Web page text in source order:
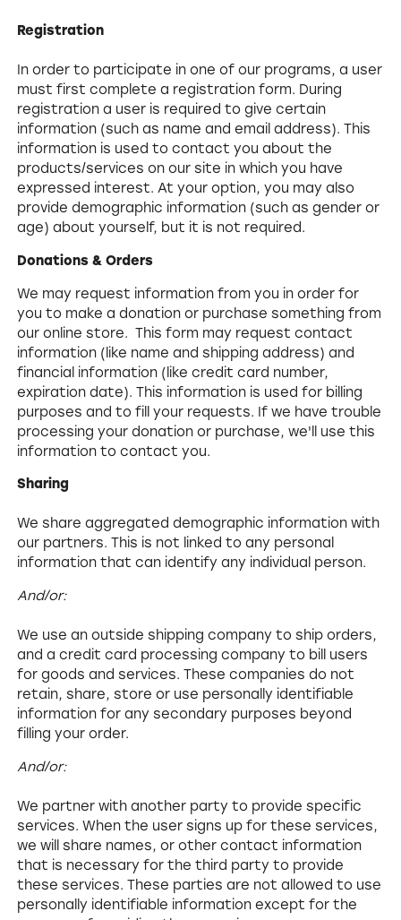
Registration
In order to participate in one of our programs, a user
must first complete a registration form. During
registration a user is required to give certain
information (such as name and email address). This
information is used to contact you about the
products/services on our site in which you have
expressed interest. At your option, you may also
provide demographic information (such as gender or
age) about yourself, but it is not required.
Donations & Orders
We may request information from you in order for
you to make a donation or purchase something from
our online store. This form may request contact
information (like name and shipping address) and
financial information (like credit card number,
expiration date). This information is used for billing
purposes and to fill your requests. If we have trouble
processing your donation or purchase, we'll use this
information to contact you.
Sharing
We share aggregated demographic information with
our partners. This is not linked to any personal
information that can identify any individual person.
And/or:
We use an outside shipping company to ship orders,
and a credit card processing company to bill users
for goods and services. These companies do not
retain, share, store or use personally identifiable
information for any secondary purposes beyond
filling your order.
And/or:
We partner with another party to provide specific
services. When the user signs up for these services,
we will share names, or other contact information
that is necessary for the third party to provide
these services. These parties are not allowed to use
personally identifiable information except for the